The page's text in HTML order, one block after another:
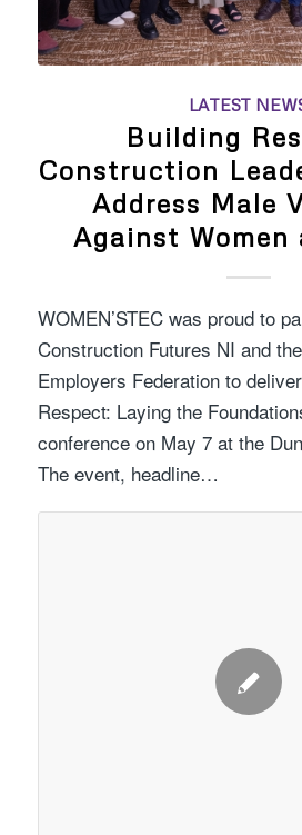
LATEST
Building
Construction
Address Male
Against Women
WOMEN’STEC was proud to
Construction Futures NI and
Employers Federation to
Respect: Laying the
conference on May 7 at the
The event, headline…